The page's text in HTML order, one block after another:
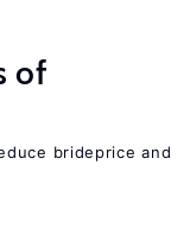
of
brideprice and